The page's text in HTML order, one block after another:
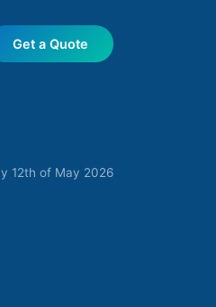
Get a Quote
12th of May 2026